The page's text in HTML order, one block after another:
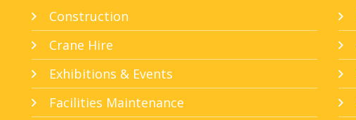
Construction
Crane Hire
Exhibitions & Events
Facilities Maintenance